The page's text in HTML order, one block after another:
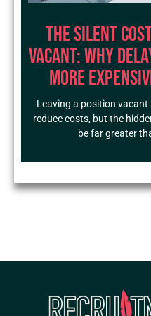
The Silent
Vacant: Why
More
Leaving a position
reduce costs, but the
be far greater